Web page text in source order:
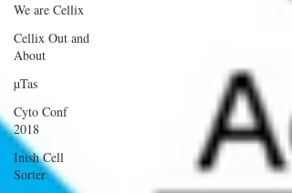
We are Cellix
Cellix Out and
About
µTas
Cyto Conf
2018
Inish Cell
Sorter